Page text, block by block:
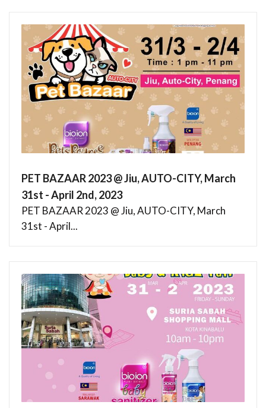
PET BAZAAR 2023 @ Jiu, AUTO-CITY, March
31st - April 2nd, 2023
PET BAZAAR 2023 @ Jiu, AUTO-CITY, March
31st - April...